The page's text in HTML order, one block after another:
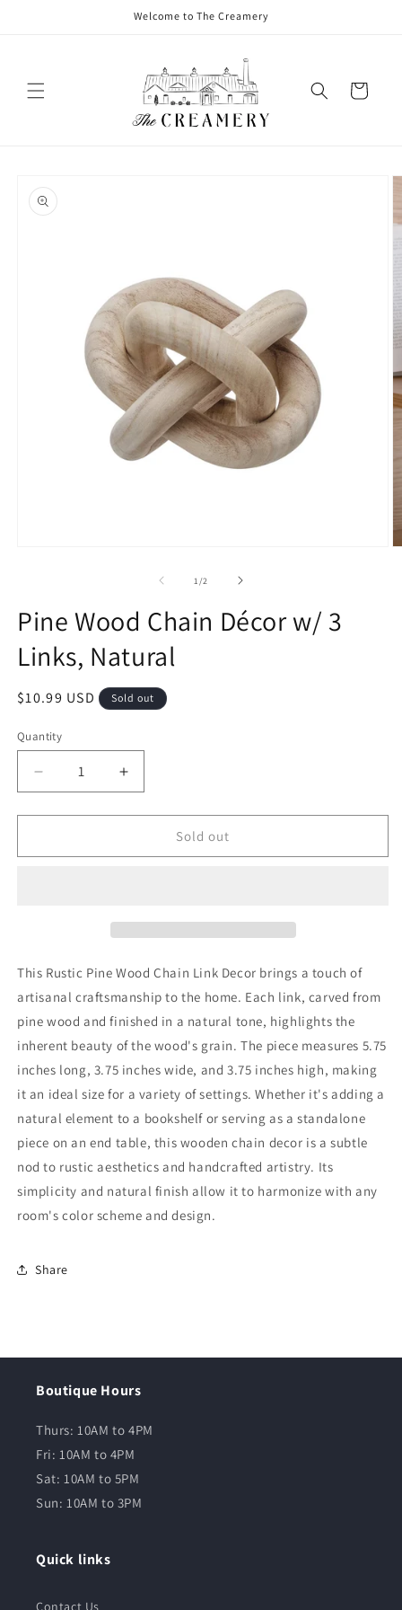
Welcome to The Creamery
Cart
1/2
Pine Wood Chain Décor w/ 3
Links, Natural
$10.99 USD Sold out
Quantity
Sold out
This Rustic Pine Wood Chain Link Decor brings a touch of
artisanal craftsmanship to the home. Each link, carved from
pine wood and finished in a natural tone, highlights the
inherent beauty of the wood's grain. The piece measures 5.75
inches long, 3.75 inches wide, and 3.75 inches high, making
it an ideal size for a variety of settings. Whether it's adding a
natural element to a bookshelf or serving as a standalone
piece on an end table, this wooden chain decor is a subtle
nod to rustic aesthetics and handcrafted artistry. Its
simplicity and natural finish allow it to harmonize with any
room's color scheme and design.
Share
Boutique Hours
Thurs: 10AM to 4PM
Fri: 10AM to 4PM
Sat: 10AM to 5PM
Sun: 10AM to 3PM
Quick links
Contact Us